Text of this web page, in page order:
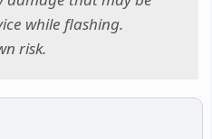
while flashing.
risk.